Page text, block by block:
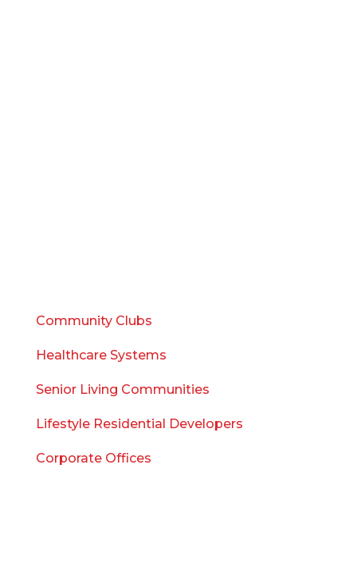
Community Clubs
Healthcare Systems
Senior Living Communities
Lifestyle Residential Developers
Corporate Offices